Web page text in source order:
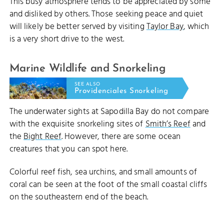
and disliked by others. Those seeking peace and quiet
will likely be better served by visitingTaylor Bay, which
is a very short drive to the west.
Marine Wildlife and Snorkeling
SEE ALSO
Providenciales Snorkeling
The underwater sights at Sapodilla Bay do not compare
with the exquisite snorkeling sites ofSmith’s Reefand
theBight Reef. However, there are some ocean
creatures that you can spot here.
Colorful reef fish, sea urchins, and small amounts of
coral can be seen at the foot of the small coastal cliffs
on the southeastern end of the beach.